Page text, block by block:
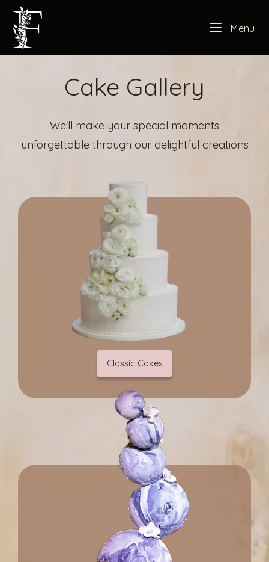
content
Home
Menu
Cake Gallery
We'll make your special moments
unforgettable through our delightful creations
Classic Cakes